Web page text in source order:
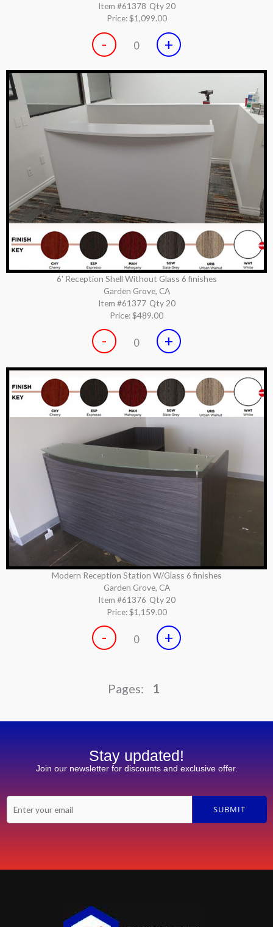
Item #61378 Qty 20
Price:$1,099.00
- 0 +
6' Reception Shell Without Glass 6 finishes
Garden Grove, CA
Item #61377 Qty 20
Price:$489.00
- 0 +
Modern Reception Station W/Glass 6 finishes
Garden Grove, CA
Item #61376 Qty 20
Price:$1,159.00
- 0 +
1
Stay updated!
Join our newsletter for discounts and exclusive offer.
SUBMIT